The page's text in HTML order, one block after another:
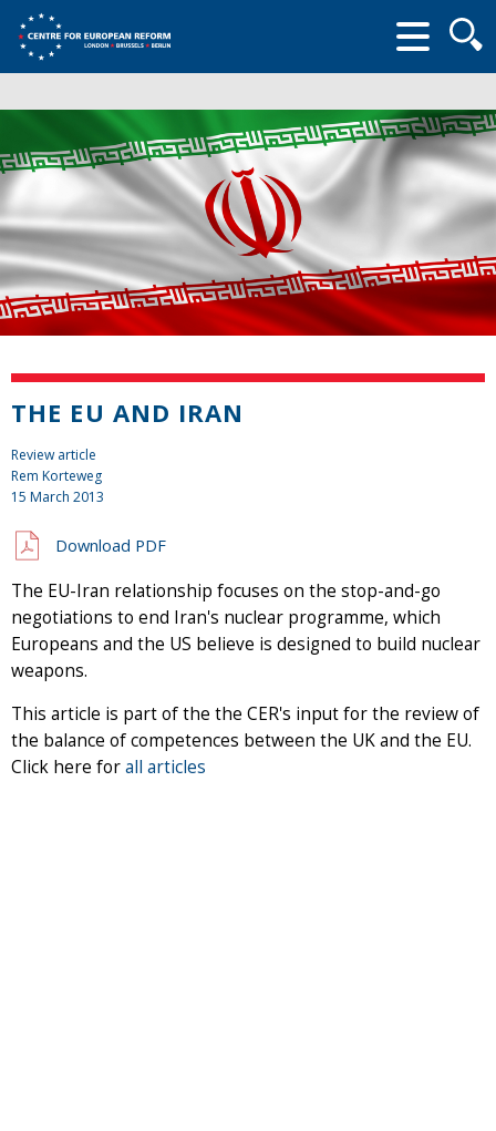
form
THE EU AND IRAN
Review article
Rem Korteweg
15 March 2013
Download PDF
The EU-Iran relationship focuses on the stop-and-go
negotiations to end Iran's nuclear programme, which
Europeans and the US believe is designed to build nuclear
weapons.
This article is part of the the CER's input for the review of
the balance of competences between the UK and the EU.
Click here forall articles